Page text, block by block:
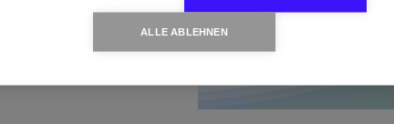
ALLE ABLEHNEN